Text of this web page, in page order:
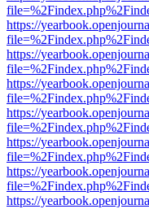
https://
https://
https://
https://
https://
https://
https://